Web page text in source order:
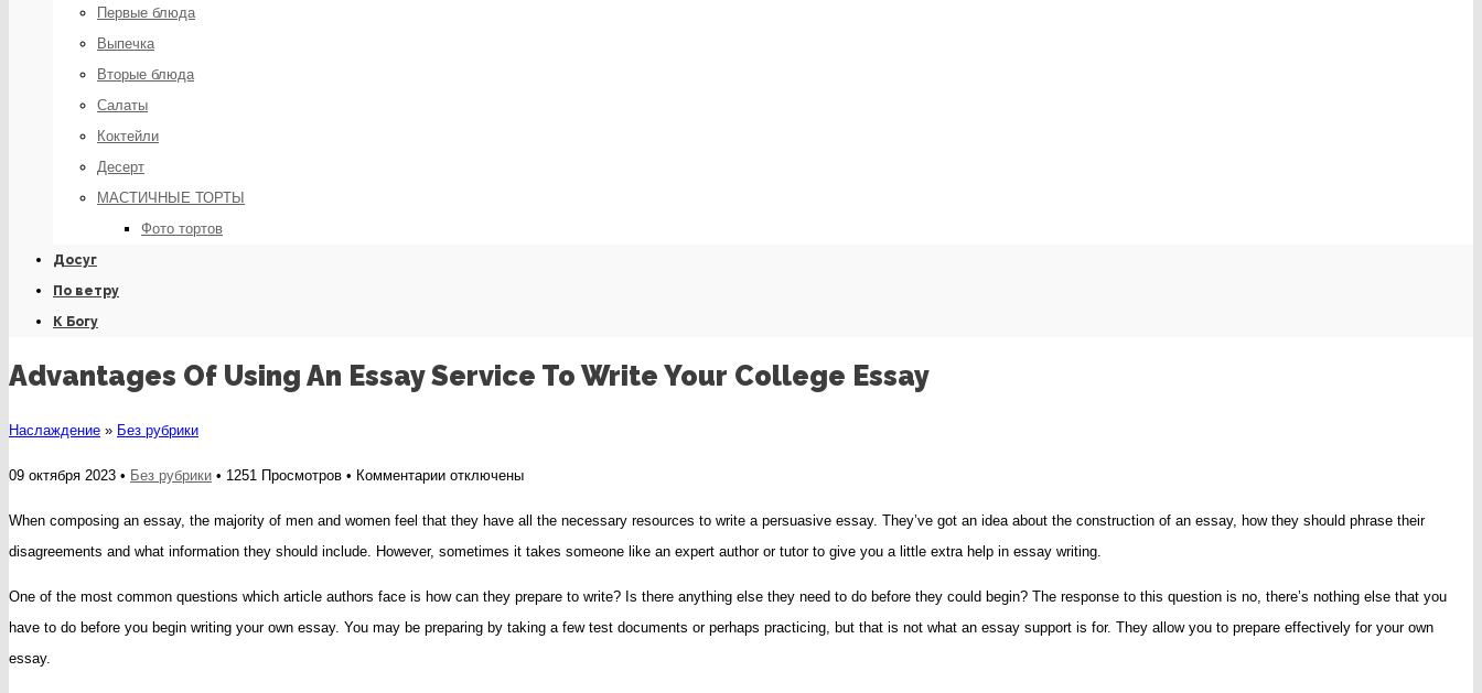
Первые блюда
Выпечка
Вторые блюда
Салаты
Коктейли
Десерт
МАСТИЧНЫЕ ТОРТЫ
Фото тортов
Досуг
По ветру
К Богу
Advantages Of Using An Essay Service To Write Your College Essay
Наслаждение » Без рубрики
09 октября 2023 • Без рубрики • 1251 Просмотров • Комментариик
Using
An
отключены
When composing an essay, the majority of men and women feel that they have all the necessary resources to write a persuasive essay. They’ve got an idea about the construction of an essay, how they should phrase their
disagreements and what information they should include. However, sometimes it takes someone like an expert author or tutor to give you a little extra help in essay writing.
One of the most common questions which article authors face is how can they prepare to write? Is there anything else they need to do before they could begin? The response to this question is no, there’s nothing else that you
have to do before you begin writing your own essay. You may be preparing by taking a few test documents or perhaps practicing, but that is not what an essay support is for. They allow you to prepare effectively for your own
essay.